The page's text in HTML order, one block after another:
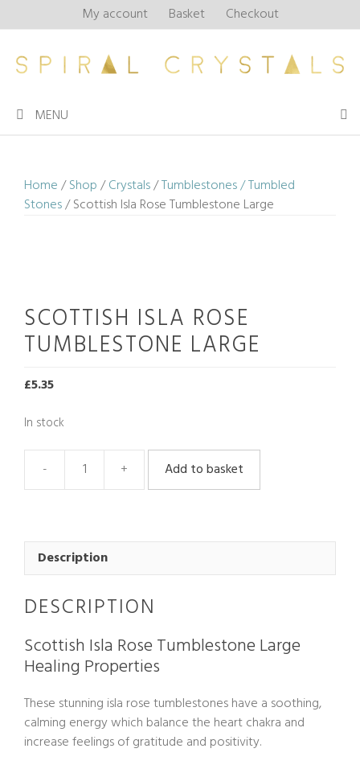
to
My account Basket Checkout
MENU
Home/Shop/Crystals/Tumblestones / Tumbled
Stones/ Scottish Isla Rose Tumblestone Large
SCOTTISH ISLA ROSE
TUMBLESTONE LARGE
£5.35
In stock
Scottish
Tumblestone
quantity
Add to basket
Description
DESCRIPTION
Scottish Isla Rose Tumblestone Large
Healing Properties
These stunning isla rose tumblestones have a soothing,
calming energy which balance the heart chakra and
increase feelings of gratitude and positivity.